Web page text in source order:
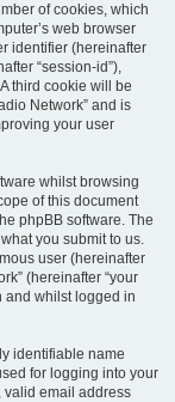
of cookies, which
web browser
identifier (hereinafter
“session-id”),
third cookie will be
Network” and is
your user
whilst browsing
of this document
phpBB software. The
you submit to us.
user (hereinafter
(hereinafter “your
and whilst logged in
identifiable name
for logging into your
valid email address